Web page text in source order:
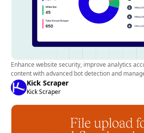
Enhance website security, improve analytics
content with advanced bot detection and
Kick Scraper
Kick Scraper